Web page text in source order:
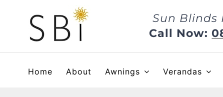
content
Sun Blinds
Call Now:
Home About Awnings Verandas